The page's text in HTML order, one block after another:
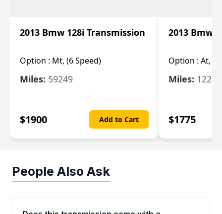
2013 Bmw 128i Transmission
Option : Mt, (6 Speed)
Miles: 59249
$1900 Add to Cart
2013 Bmw
Option : At, (6
Miles:
$1775
People Also Ask